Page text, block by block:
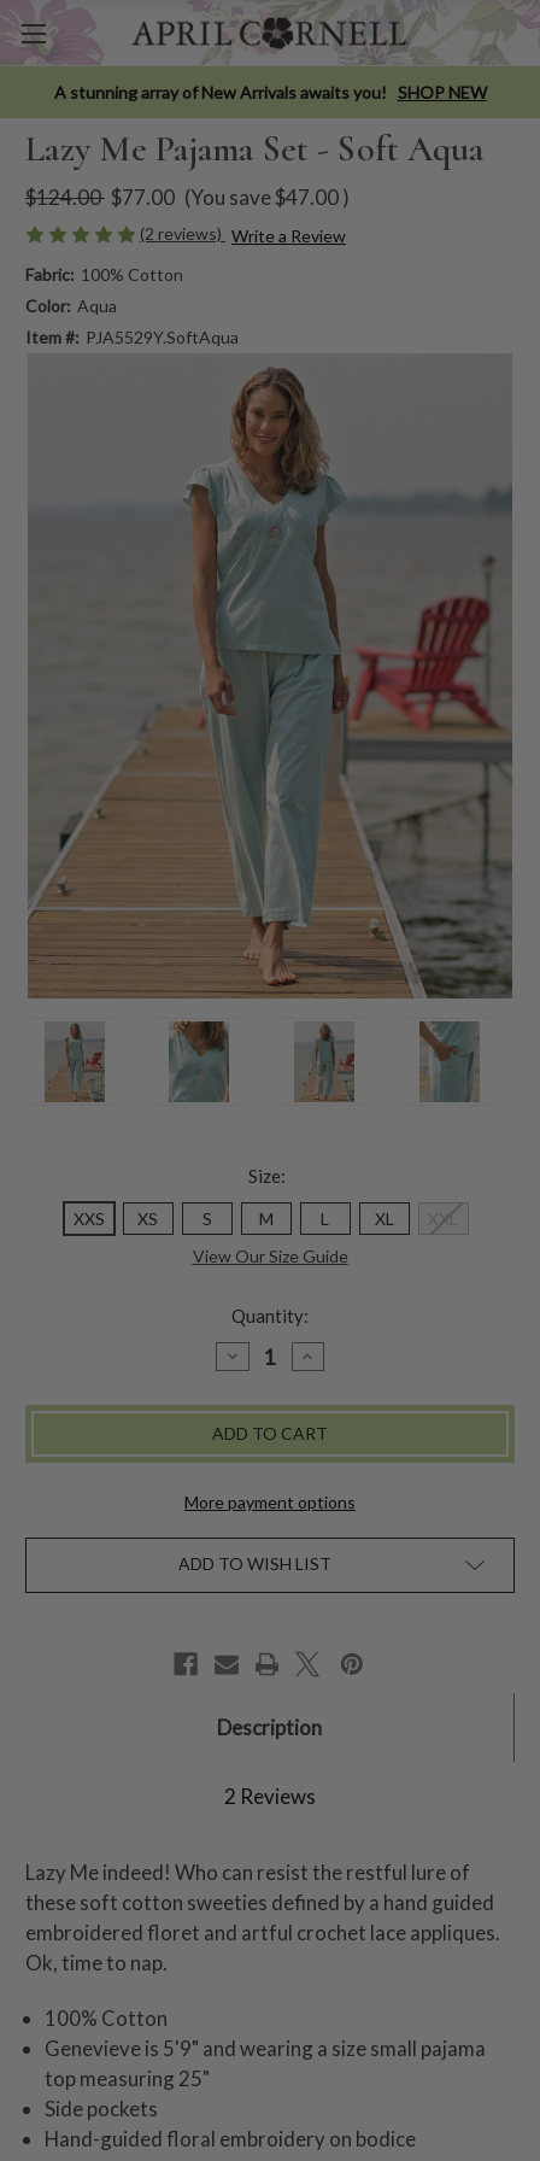
A stunning array of New Arrivals awaits you! SHOP NEW
Lazy Me Pajama Set - Soft Aqua
$124.00 $77.00 (You save$47.00)
(2 reviews) Write a Review
Fabric: 100% Cotton
Color: Aqua
Item #: PJA5529Y.SoftAqua
Size:
XXS XS S M L XL
XXL
View Our Size Guide
Quantity:
DECREASE
QUANTITY
LAZY
PAJAMA
SET
AQUA
INCREASE
QUANTITY
LAZY
PAJAMA
SET
AQUA
More payment options
ADD TO WISH LIST
Description
2 Reviews
Lazy Me indeed! Who can resist the restful lure of
these soft cotton sweeties defined by a hand guided
embroidered floret and artful crochet lace appliques.
Ok, time to nap.
100% Cotton
Genevieve is 5'9" and wearing a size small pajama
top measuring 25"
Side pockets
Hand-guided floral embroidery on bodice